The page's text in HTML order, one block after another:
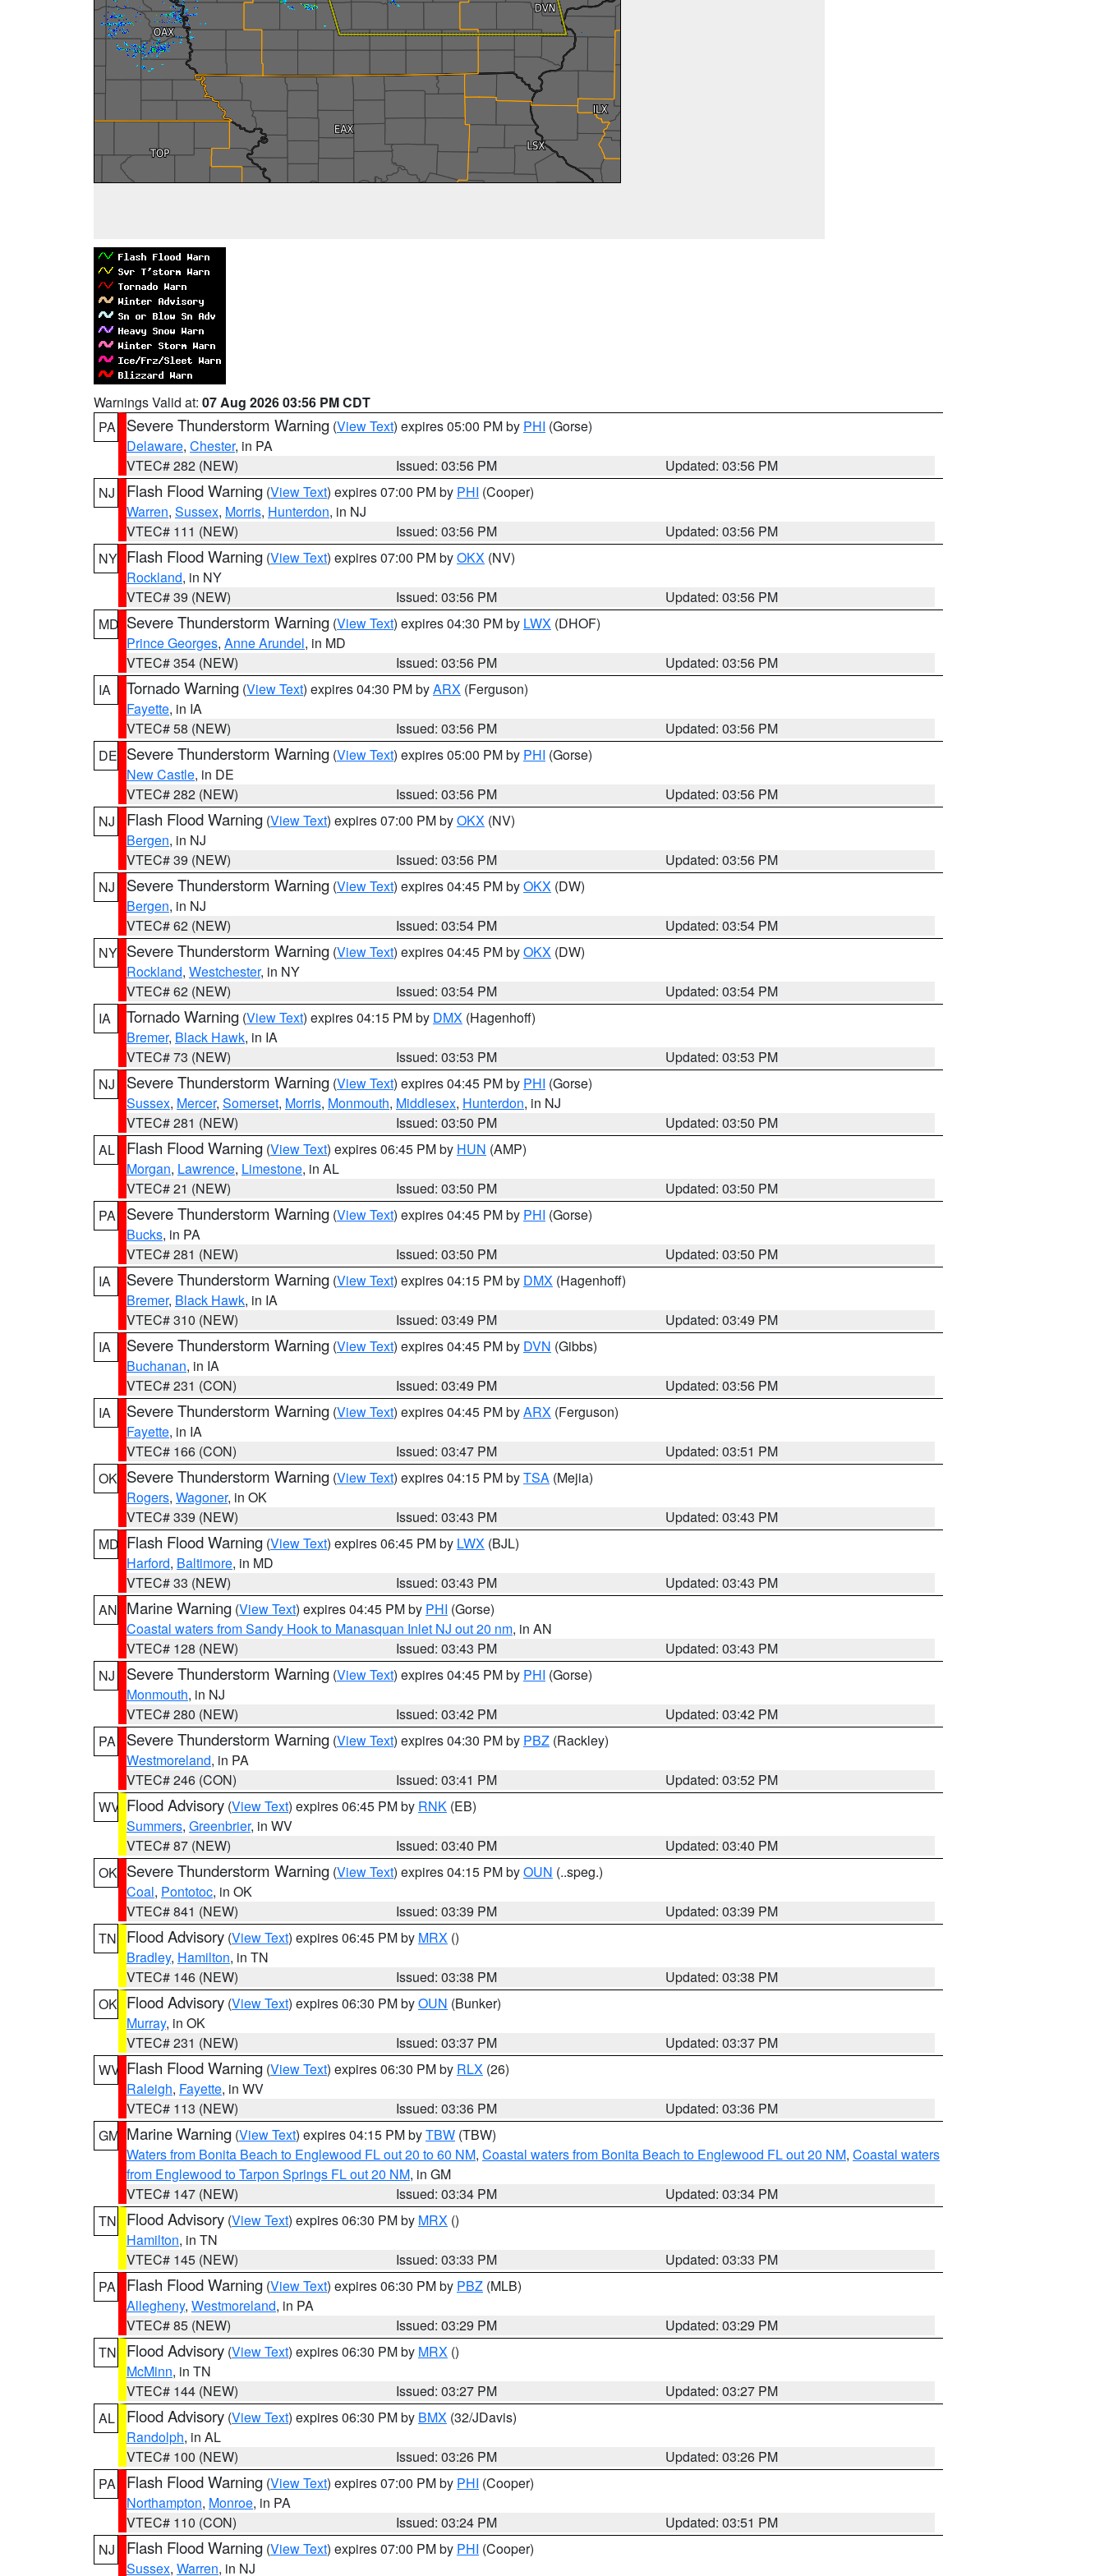
Warnings Valid at: 07 Aug 2026 03:56 PM CDT
PA
Severe Thunderstorm Warning (View Text) expires 05:00 PM by PHI (Gorse)
Delaware, Chester, in PA
VTEC# 282 (NEW)
Issued: 03:56 PM
Updated: 03:56 PM
NJ
Flash Flood Warning (View Text) expires 07:00 PM by PHI (Cooper)
Warren, Sussex, Morris, Hunterdon, in NJ
VTEC# 111 (NEW)
Issued: 03:56 PM
Updated: 03:56 PM
NY Flash Flood Warning (View Text) expires 07:00 PM byOKX (NV)
Rockland, in NY
VTEC# 39 (NEW)
Issued: 03:56 PM
Updated: 03:56 PM
MD Severe Thunderstorm Warning (View Text) expires 04:30 PM by LWX (DHOF)
Prince Georges, Anne Arundel, in MD
VTEC# 354 (NEW)
Issued: 03:56 PM
Updated: 03:56 PM
IA
Tornado Warning (View Text) expires 04:30 PM byARX (Ferguson)
Fayette, in IA
VTEC# 58 (NEW)
Issued: 03:56 PM
Updated: 03:56 PM
DE Severe Thunderstorm Warning (View Text) expires 05:00 PM by PHI (Gorse)
New Castle, in DE
VTEC# 282 (NEW)
Issued: 03:56 PM
Updated: 03:56 PM
NJ
Flash Flood Warning (View Text) expires 07:00 PM byOKX (NV)
Bergen, in NJ
VTEC# 39 (NEW)
Issued: 03:56 PM
Updated: 03:56 PM
NJ
Severe Thunderstorm Warning (View Text) expires 04:45 PM byOKX (DW)
Bergen, in NJ
VTEC# 62 (NEW)
Issued: 03:54 PM
Updated: 03:54 PM
NY Severe Thunderstorm Warning (View Text) expires 04:45 PM byOKX (DW)
Rockland, Westchester, in NY
VTEC# 62 (NEW)
Issued: 03:54 PM
Updated: 03:54 PM
IA
Tornado Warning (View Text) expires 04:15 PM by DMX (Hagenhoff)
Bremer, Black Hawk, in IA
VTEC# 73 (NEW)
Issued: 03:53 PM
Updated: 03:53 PM
NJ
Severe Thunderstorm Warning (View Text) expires 04:45 PM by PHI (Gorse)
Sussex, Mercer, Somerset, Morris, Monmouth, Middlesex, Hunterdon, in NJ
VTEC# 281 (NEW)
Issued: 03:50 PM
Updated: 03:50 PM
AL
Flash Flood Warning (View Text) expires 06:45 PM by HUN (AMP)
Morgan, Lawrence, Limestone, in AL
VTEC# 21 (NEW)
Issued: 03:50 PM
Updated: 03:50 PM
PA
Severe Thunderstorm Warning (View Text) expires 04:45 PM by PHI (Gorse)
Bucks, in PA
VTEC# 281 (NEW)
Issued: 03:50 PM
Updated: 03:50 PM
IA
Severe Thunderstorm Warning (View Text) expires 04:15 PM by DMX (Hagenhoff)
Bremer, Black Hawk, in IA
VTEC# 310 (NEW)
Issued: 03:49 PM
Updated: 03:49 PM
IA
Severe Thunderstorm Warning (View Text) expires 04:45 PM by DVN (Gibbs)
Buchanan, in IA
VTEC# 231 (CON)
Issued: 03:49 PM
Updated: 03:56 PM
IA
Severe Thunderstorm Warning (View Text) expires 04:45 PM byARX (Ferguson)
Fayette, in IA
VTEC# 166 (CON)
Issued: 03:47 PM
Updated: 03:51 PM
OK Severe Thunderstorm Warning (View Text) expires 04:15 PM byTSA (Mejia)
Rogers, Wagoner, in OK
VTEC# 339 (NEW)
Issued: 03:43 PM
Updated: 03:43 PM
MD Flash Flood Warning (View Text) expires 06:45 PM by LWX (BJL)
Harford, Baltimore, in MD
VTEC# 33 (NEW)
Issued: 03:43 PM
Updated: 03:43 PM
AN Marine Warning (View Text) expires 04:45 PM by PHI (Gorse)
Coastal waters from Sandy Hook to Manasquan Inlet NJ out 20 nm, in AN
VTEC# 128 (NEW)
Issued: 03:43 PM
Updated: 03:43 PM
NJ
Severe Thunderstorm Warning (View Text) expires 04:45 PM by PHI (Gorse)
Monmouth, in NJ
VTEC# 280 (NEW)
Issued: 03:42 PM
Updated: 03:42 PM
PA
Severe Thunderstorm Warning (View Text) expires 04:30 PM by PBZ (Rackley)
Westmoreland, in PA
VTEC# 246 (CON)
Issued: 03:41 PM
Updated: 03:52 PM
WV Flood Advisory (View Text) expires 06:45 PM by RNK (EB)
Summers, Greenbrier, in WV
VTEC# 87 (NEW)
Issued: 03:40 PM
Updated: 03:40 PM
OK Severe Thunderstorm Warning (View Text) expires 04:15 PM byOUN (..speg.)
Coal, Pontotoc, in OK
VTEC# 841 (NEW)
Issued: 03:39 PM
Updated: 03:39 PM
TN
Flood Advisory (View Text) expires 06:45 PM by MRX ()
Bradley, Hamilton, in TN
VTEC# 146 (NEW)
Issued: 03:38 PM
Updated: 03:38 PM
OK Flood Advisory (View Text) expires 06:30 PM byOUN (Bunker)
Murray, in OK
VTEC# 231 (NEW)
Issued: 03:37 PM
Updated: 03:37 PM
WV Flash Flood Warning (View Text) expires 06:30 PM by RLX (26)
Raleigh, Fayette, in WV
VTEC# 113 (NEW)
Issued: 03:36 PM
Updated: 03:36 PM
GM Marine Warning (View Text) expires 04:15 PM byTBW (TBW)
Waters from Bonita Beach to Englewood FL out 20 to 60 NM, Coastal waters from Bonita Beach to Englewood FL out 20 NM, Coastal waters
from Englewood to Tarpon Springs FL out 20 NM, in GM
VTEC# 147 (NEW)
Issued: 03:34 PM
Updated: 03:34 PM
TN
Flood Advisory (View Text) expires 06:30 PM by MRX ()
Hamilton, in TN
VTEC# 145 (NEW)
Issued: 03:33 PM
Updated: 03:33 PM
PA
Flash Flood Warning (View Text) expires 06:30 PM by PBZ (MLB)
Allegheny, Westmoreland, in PA
VTEC# 85 (NEW)
Issued: 03:29 PM
Updated: 03:29 PM
TN
Flood Advisory (View Text) expires 06:30 PM by MRX ()
McMinn, in TN
VTEC# 144 (NEW)
Issued: 03:27 PM
Updated: 03:27 PM
AL
Flood Advisory (View Text) expires 06:30 PM by BMX (32/JDavis)
Randolph, in AL
VTEC# 100 (NEW)
Issued: 03:26 PM
Updated: 03:26 PM
PA
Flash Flood Warning (View Text) expires 07:00 PM by PHI (Cooper)
Northampton, Monroe, in PA
VTEC# 110 (CON)
Issued: 03:24 PM
Updated: 03:51 PM
NJ
Flash Flood Warning (View Text) expires 07:00 PM by PHI (Cooper)
Sussex, Warren, in NJ